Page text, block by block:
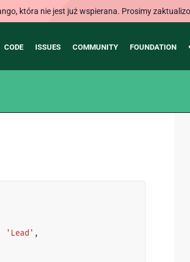
która nie jest już wspierana. Prosimy
CODE ISSUES COMMUNITY FOUNDATION
'Lead' ,